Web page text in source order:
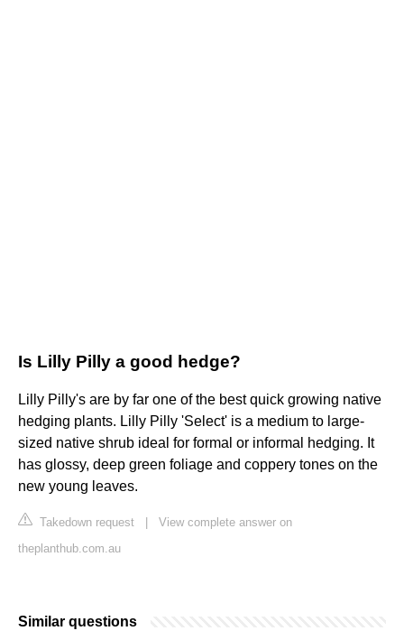
Is Lilly Pilly a good hedge?
Lilly Pilly's are by far one of the best quick growing native
hedging plants. Lilly Pilly 'Select' is a medium to large-
sized native shrub ideal for formal or informal hedging. It
has glossy, deep green foliage and coppery tones on the
new young leaves.
Takedown request
View complete answer on
theplanthub.com.au
Similar questions